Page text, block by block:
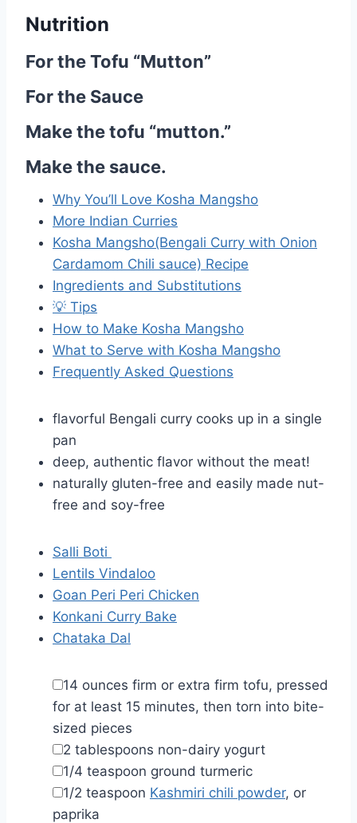
Nutrition
For the Tofu “Mutton”
For the Sauce
Make the tofu “mutton.”
Make the sauce.
Why You’ll Love Kosha Mangsho
More Indian Curries
Kosha Mangsho(Bengali Curry with Onion
Cardamom Chili sauce) Recipe
Ingredients and Substitutions
💡 Tips
How to Make Kosha Mangsho
What to Serve with Kosha Mangsho
Frequently Asked Questions
flavorful Bengali curry cooks up in a single
pan
deep, authentic flavor without the meat!
naturally gluten-free and easily made nut-
free and soy-free
Salli Boti
Lentils Vindaloo
Goan Peri Peri Chicken
Konkani Curry Bake
Chataka Dal
▢
14 ounces firm or extra firm tofu, pressed
for at least 15 minutes, then torn into bite-
sized pieces
▢
2 tablespoons non-dairy yogurt
▢
1/4 teaspoon ground turmeric
▢
1/2 teaspoon Kashmiri chili powder, or
paprika